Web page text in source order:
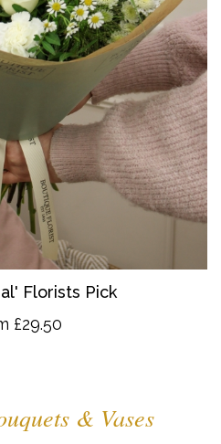
Florists Pick
£29.50
& Vases